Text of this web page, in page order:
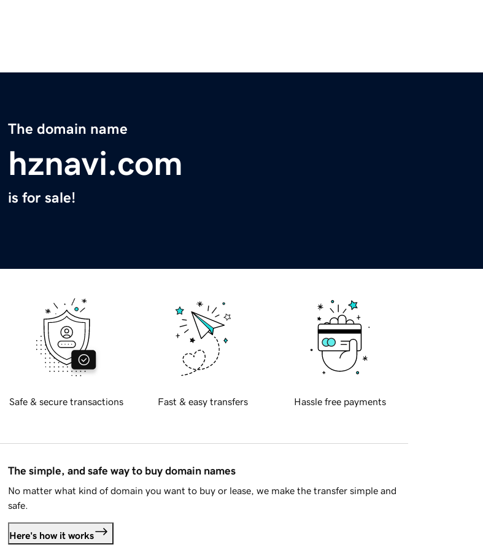
The domain name
hznavi.com
is for sale!
Safe & secure transactions Fast & easy transfers Hassle free payments
The simple, and safe way to buy domain names
No matter what kind of domain you want to buy or lease, we make the transfer simple and
safe.
Here's how it works